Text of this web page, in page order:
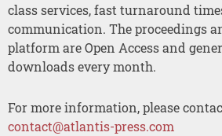
class services, fast turnaround
communication. The proceedings
platform are Open Access and
downloads every month.
For more information, please
contact@atlantis-press.com